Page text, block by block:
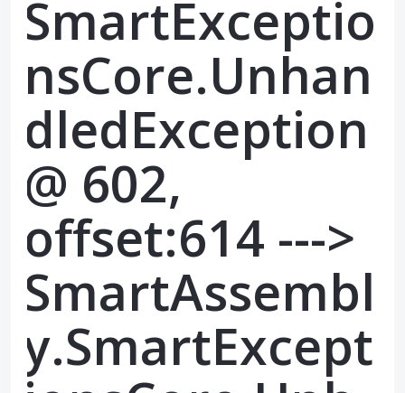
SmartExceptio
nsCore.Unhan
dledException
@ 602,
offset:614 --->
SmartAssembl
y.SmartExcept